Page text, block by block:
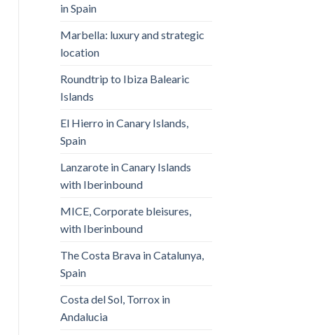
in Spain
Marbella: luxury and strategic
location
Roundtrip to Ibiza Balearic
Islands
El Hierro in Canary Islands,
Spain
Lanzarote in Canary Islands
with Iberinbound
MICE, Corporate bleisures,
with Iberinbound
The Costa Brava in Catalunya,
Spain
Costa del Sol, Torrox in
Andalucia